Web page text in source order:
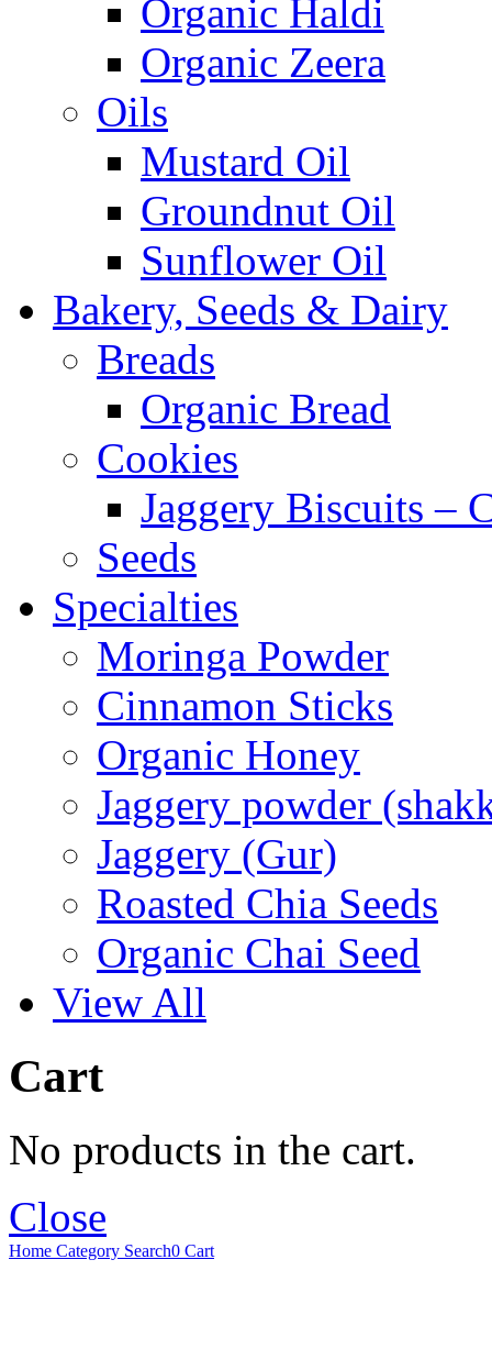
Organic Haldi
Organic Zeera
Oils
Mustard Oil
Groundnut Oil
Sunflower Oil
Bakery, Seeds & Dairy
Breads
Organic Bread
Cookies
Jaggery Biscuits –
Seeds
Specialties
Moringa Powder
Cinnamon Sticks
Organic Honey
Jaggery powder
Jaggery (Gur)
Roasted Chia Seeds
Organic Chai Seed
View All
Cart
No products in the cart.
Close
Home Category Search0 Cart